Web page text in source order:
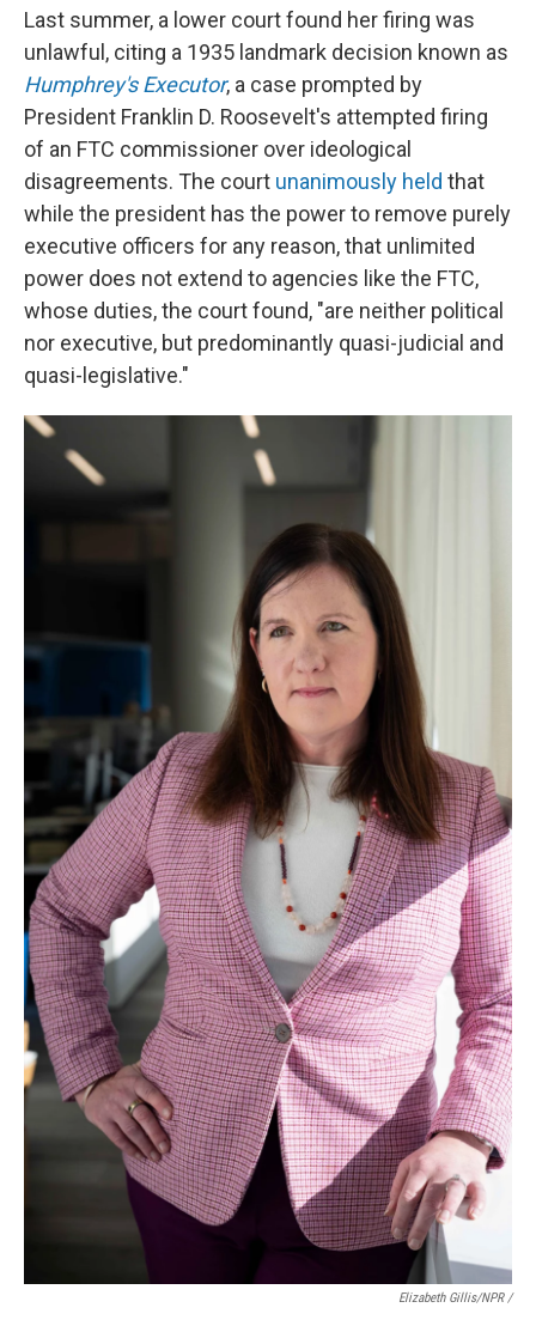
Last summer, a lower court found her firing was
unlawful, citing a 1935 landmark decision known as
Humphrey's Executor, a case prompted by
President Franklin D. Roosevelt's attempted firing
of an FTC commissioner over ideological
disagreements. The court unanimously held that
while the president has the power to remove purely
executive officers for any reason, that unlimited
power does not extend to agencies like the FTC,
whose duties, the court found, "are neither political
nor executive, but predominantly quasi-judicial and
quasi-legislative."
Elizabeth Gillis/NPR /